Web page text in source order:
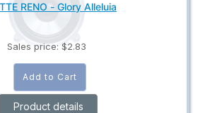
RENO - Glory Alleluia
Sales price: $2.83
Product details